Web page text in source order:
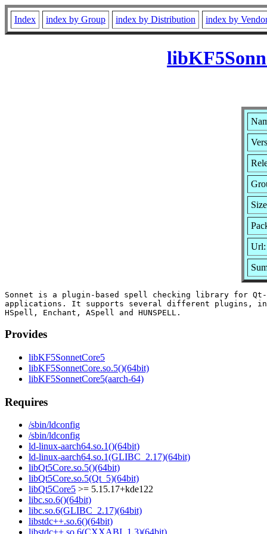
Index index by Group index by Distribution index by
Url:
Sonnet is a plugin-based spell checking library for Qt-
applications. It supports several different plugins,
Provides
libKF5SonnetCore5
libKF5SonnetCore.so.5()(64bit)
libKF5SonnetCore5(aarch-64)
Requires
/sbin/ldconfig
/sbin/ldconfig
ld-linux-aarch64.so.1()(64bit)
ld-linux-aarch64.so.1(GLIBC_2.17)(64bit)
libQt5Core.so.5()(64bit)
libQt5Core.so.5(Qt_5)(64bit)
libQt5Core5 >= 5.15.17+kde122
libc.so.6()(64bit)
libc.so.6(GLIBC_2.17)(64bit)
libstdc++.so.6()(64bit)